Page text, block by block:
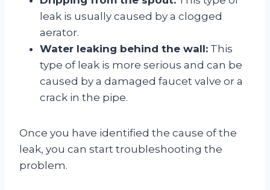
leak is usually caused by a clogged
aerator.
Water leaking behind the wall: This
type of leak is more serious and can be
caused by a damaged faucet valve or a
crack in the pipe.
Once you have identified the cause of the
leak, you can start troubleshooting the
problem.